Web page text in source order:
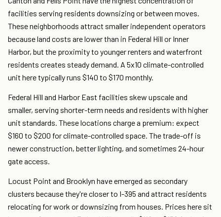
facilities serving residents downsizing or between moves.
These neighborhoods attract smaller independent operators
because land costs are lower than in Federal Hill or Inner
Harbor, but the proximity to younger renters and waterfront
residents creates steady demand. A 5x10 climate-controlled
unit here typically runs $140 to $170 monthly.
Federal Hill and Harbor East facilities skew upscale and
smaller, serving shorter-term needs and residents with higher
unit standards. These locations charge a premium: expect
$160 to $200 for climate-controlled space. The trade-off is
newer construction, better lighting, and sometimes 24-hour
gate access.
Locust Point and Brooklyn have emerged as secondary
clusters because they're closer to I-395 and attract residents
relocating for work or downsizing from houses. Prices here sit